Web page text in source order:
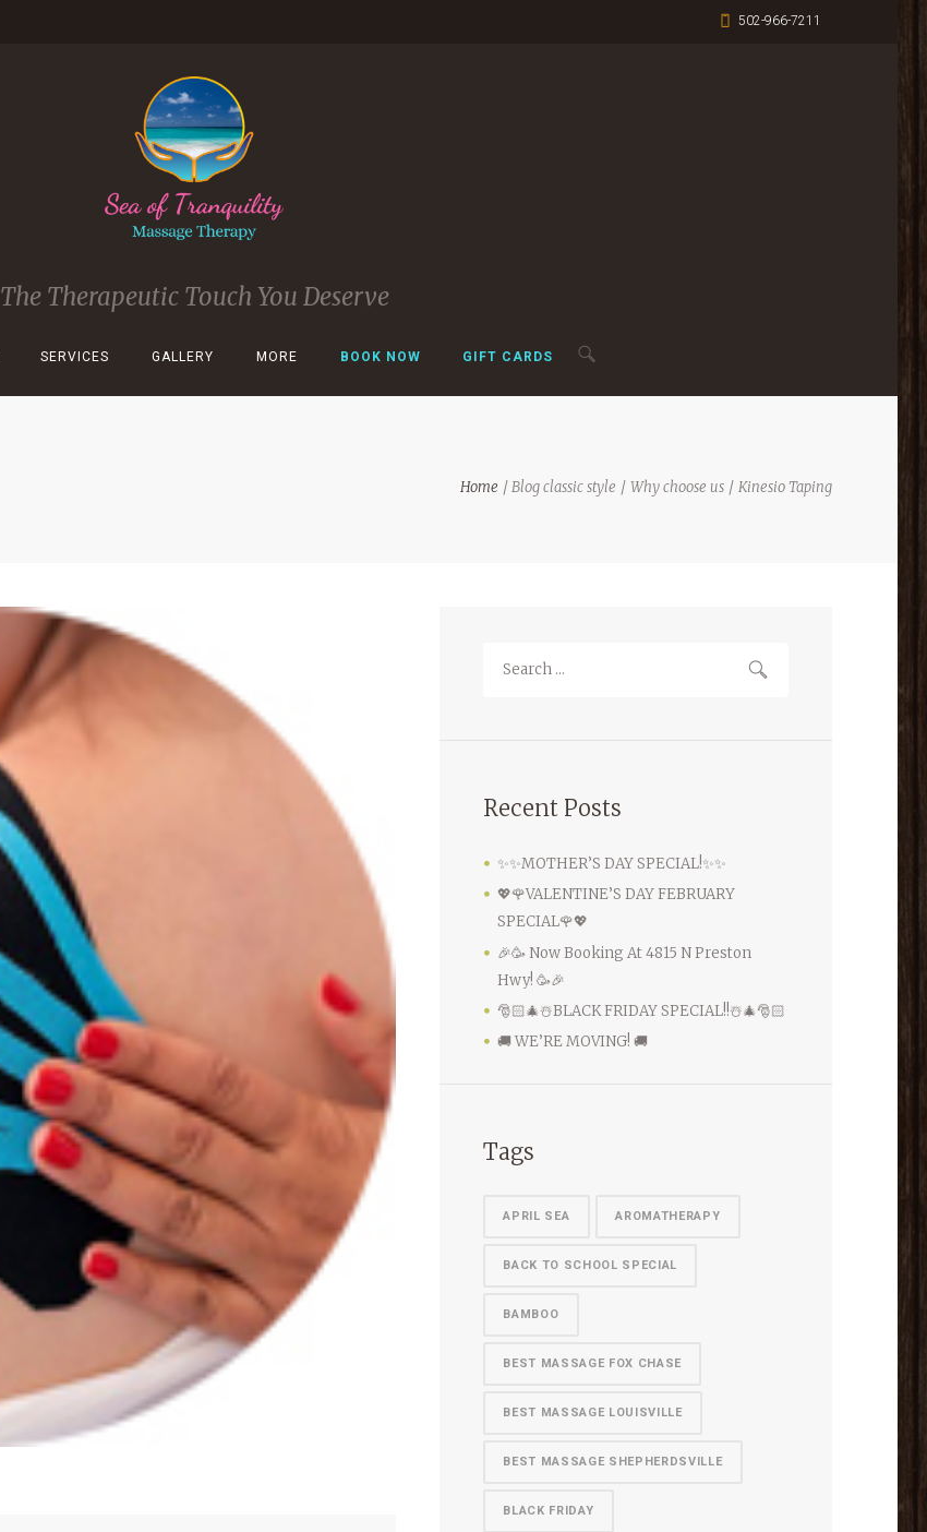
502-966-7211
The Therapeutic Touch You Deserve
SERVICES GALLERY MORE BOOK NOW GIFT CARDS
Home Blog classic style Why choose us Kinesio Taping
Recent Posts
✨✨MOTHER’S DAY SPECIAL!✨✨
💖🌹VALENTINE’S DAY FEBRUARY
SPECIAL🌹💖
🎉🥳 Now Booking At 4815 N Preston
Hwy! 🥳🎉
🎅🏻🎄☃️BLACK FRIDAY SPECIAL!!☃️🎄🎅🏻
🚚 WE’RE MOVING! 🚚
Tags
APRIL SEA AROMATHERAPY
BACK TO SCHOOL SPECIAL
BAMBOO
BEST MASSAGE FOX CHASE
BEST MASSAGE LOUISVILLE
BEST MASSAGE SHEPHERDSVILLE
BLACK FRIDAY